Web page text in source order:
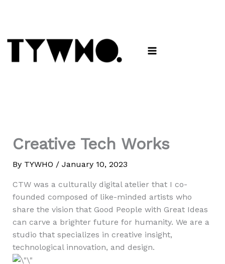
Creative Tech Works
By TYWHO / January 10, 2023
CTW was a culturally digital atelier that I co-
founded composed of like-minded artists who
share the vision that Good People with Great Ideas
can carve a brighter future for humanity. We are a
studio that specializes in creative insight,
technological innovation, and design.